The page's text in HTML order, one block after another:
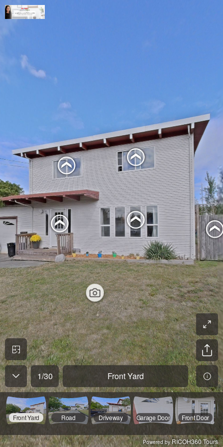
1/30 Front Yard
Front Yard Road Driveway Garage Door Front Door
Powered byRICOH360 Tours